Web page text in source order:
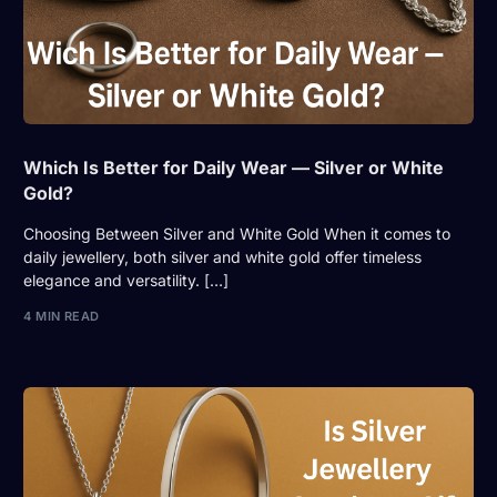
Which Is Better for Daily Wear — Silver or White
Gold?
Choosing Between Silver and White Gold When it comes to
daily jewellery, both silver and white gold offer timeless
elegance and versatility. […]
4 MIN READ